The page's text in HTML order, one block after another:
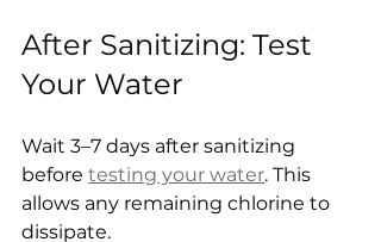
After Sanitizing: Test
Your Water
Wait 3–7 days after sanitizing
before testing your water. This
allows any remaining chlorine to
dissipate.